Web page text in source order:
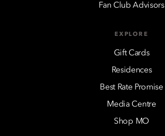
Fan Club Advisors
EXPLORE
Gift Cards
Residences
Best Rate Promise
Media Centre
Shop MO